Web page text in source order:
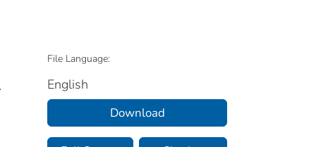
File Language:
English
Download